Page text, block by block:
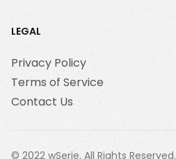
LEGAL
Privacy Policy
Terms of Service
Contact Us
© 2022 wSerie. All Rights Reserved.